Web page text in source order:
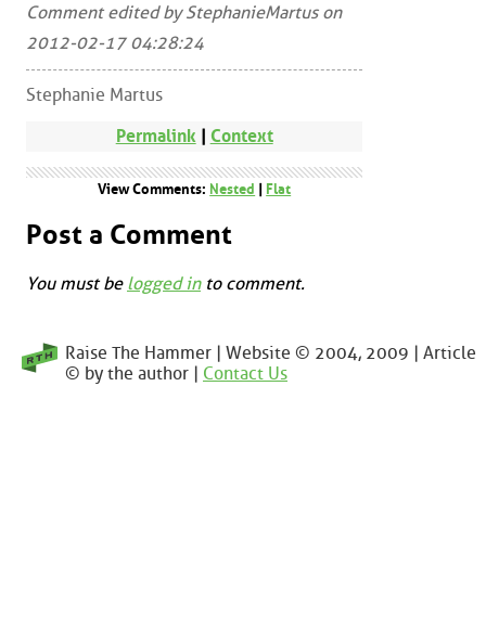
Comment edited by StephanieMartus on
2012-02-17 04:28:24
Stephanie Martus
Permalink | Context
View Comments: Nested Flat
Post a Comment
You must be logged into comment.
Raise The Hammer | Website © 2004, 2009 | Article
© by the author | Contact Us